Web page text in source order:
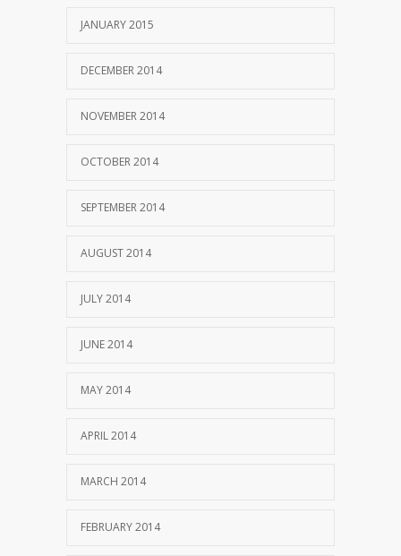
JANUARY 2015
DECEMBER 2014
NOVEMBER 2014
OCTOBER 2014
SEPTEMBER 2014
AUGUST 2014
JULY 2014
JUNE 2014
MAY 2014
APRIL 2014
MARCH 2014
FEBRUARY 2014